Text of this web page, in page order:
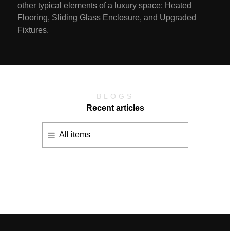
other typical elements of a luxury space: Heated
Flooring, Sliding Glass Enclosure, and Upgraded
Fixtures.
BLOGS
Recent articles
All items